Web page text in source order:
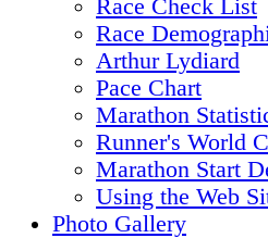
Race Check List
Race
Arthur Lydiard
Pace Chart
Marathon
Runner's World
Marathon Start
Using the Web
Photo Gallery